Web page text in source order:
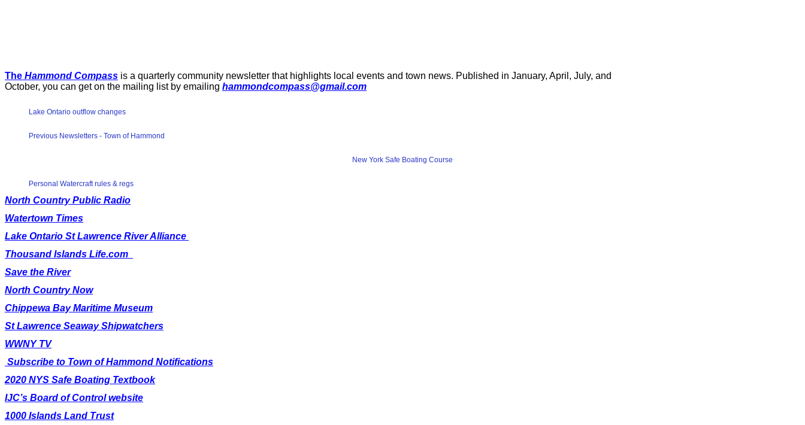
The Hammond Compass is a quarterly community newsletter that highlights local events and town news. Published in January, April, July, and
October, you can get on the mailing list by emailing hammondcompass@gmail.com
Lake Ontario outflow changes
Previous Newsletters - Town of Hammond
New York Safe Boating Course
Personal Watercraft rules & regs
North Country Public Radio
Watertown Times
Lake Ontario St Lawrence River Alliance
Thousand Islands Life.com
Save the River
North Country Now
Chippewa Bay Maritime Museum
St Lawrence Seaway Shipwatchers
WWNY TV
Subscribe to Town of Hammond Notifications
2020 NYS Safe Boating Textbook
IJC’s Board of Control website
1000 Islands Land Trust